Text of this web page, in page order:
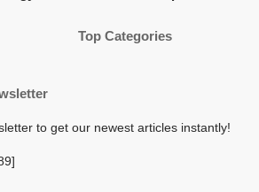
Top Categories
to get our newest articles instantly!